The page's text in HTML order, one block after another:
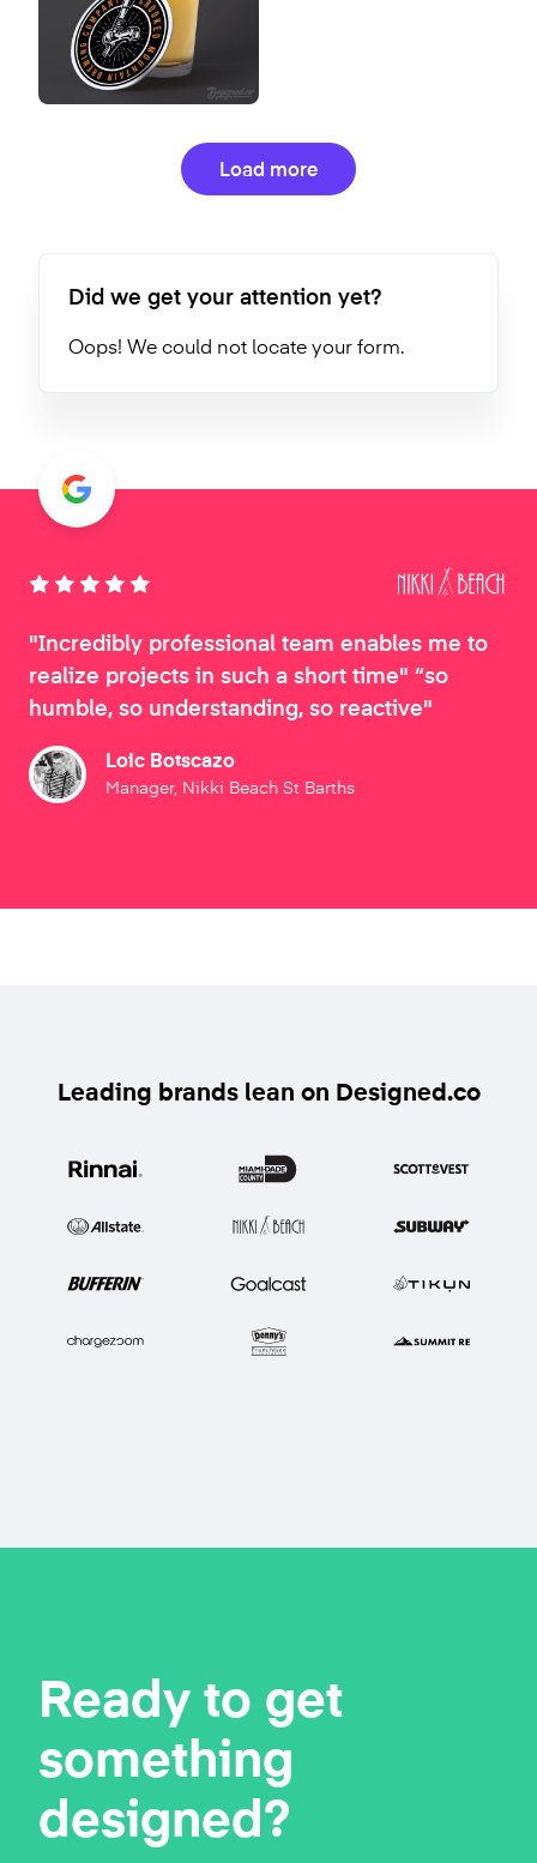
Load more
Did we get your attention yet?
Oops! We could not locate your form.
"Incredibly professional team enables me to
realize projects in such a short time" “so
humble, so understanding, so reactive"
Loic Botscazo
Manager, Nikki Beach St Barths
Leading brands lean on Designed.co
Ready to get
something
designed?